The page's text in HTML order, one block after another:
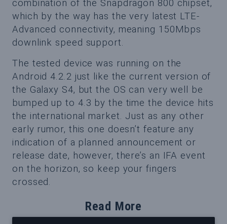
combination of the Snapdragon 800 chipset,
which by the way has the very latest LTE-
Advanced connectivity, meaning 150Mbps
downlink speed support.
The tested device was running on the
Android 4.2.2 just like the current version of
the Galaxy S4, but the OS can very well be
bumped up to 4.3 by the time the device hits
the international market. Just as any other
early rumor, this one doesn’t feature any
indication of a planned announcement or
release date, however, there’s an IFA event
on the horizon, so keep your fingers
crossed.
Read More